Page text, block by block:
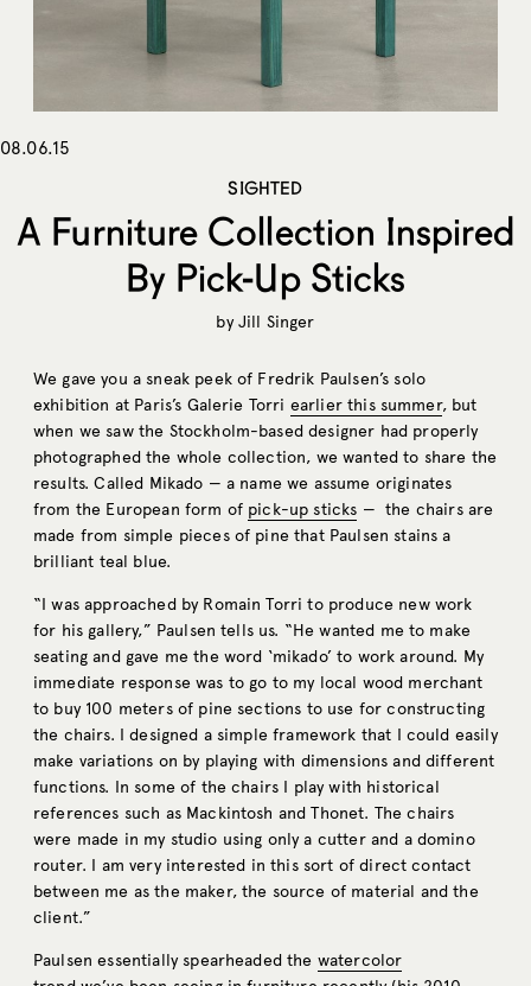
08.06.15
SIGHTED
A Furniture Collection Inspired
By Pick-Up Sticks
byJill Singer
We gave you a sneak peek of Fredrik Paulsen’s solo
exhibition at Paris’s Galerie Torri earlier this summer, but
when we saw the Stockholm-based designer had properly
photographed the whole collection, we wanted to share the
results. Called Mikado — a name we assume originates
from the European form of pick-up sticks — the chairs are
made from simple pieces of pine that Paulsen stains a
brilliant teal blue.
“I was approached by Romain Torri to produce new work
for his gallery,” Paulsen tells us. “He wanted me to make
seating and gave me the word ‘mikado’ to work around. My
immediate response was to go to my local wood merchant
to buy 100 meters of pine sections to use for constructing
the chairs. I designed a simple framework that I could easily
make variations on by playing with dimensions and different
functions. In some of the chairs I play with historical
references such as Mackintosh and Thonet. The chairs
were made in my studio using only a cutter and a domino
router. I am very interested in this sort of direct contact
between me as the maker, the source of material and the
client.”
Paulsen essentially spearheaded the watercolor